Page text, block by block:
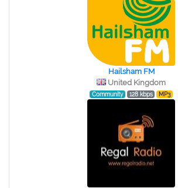
Hailsham FM
United Kingdom
Community 128 kbps MP3